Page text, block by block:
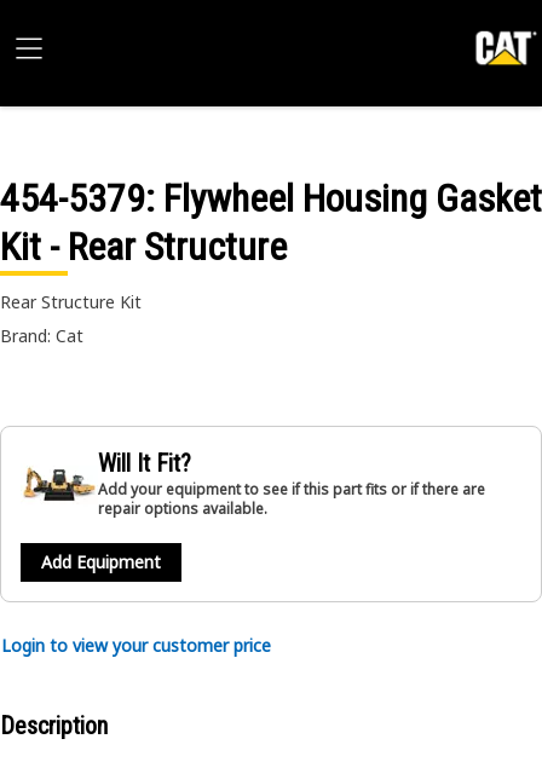
454-5379: Flywheel Housing Gasket
Kit - Rear Structure
Rear Structure Kit
Brand: Cat
Will It Fit?
Add your equipment to see if this part fits or if there are
repair options available.
Add Equipment
Login to view your customer price
Description